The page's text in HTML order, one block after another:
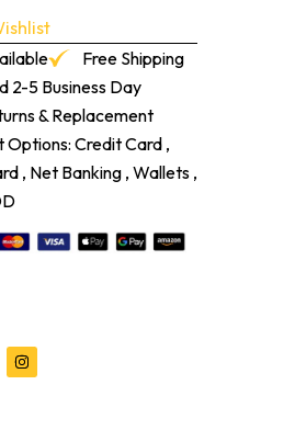
Free Shipping
2-5 Business Day
& Replacement
Options: Credit Card ,
, Net Banking , Wallets ,
I
n
s